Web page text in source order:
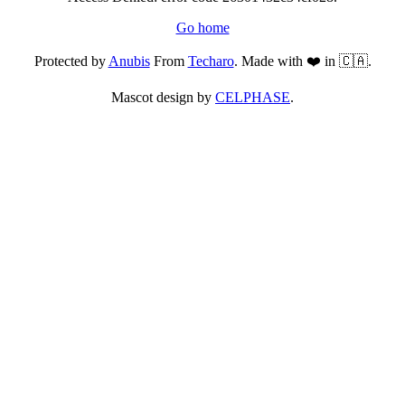
Go home
Protected byAnubisFrom Techaro. Made with ❤️ in 🇨🇦.
Mascot design by CELPHASE.